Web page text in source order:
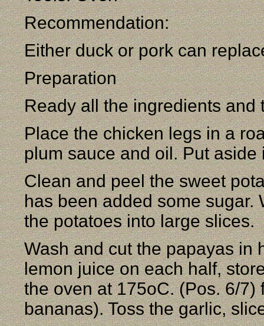
Recommendation:
Either duck or pork can
Preparation
Ready all the ingredients and
Place the chicken legs in a
plum sauce and oil. Put aside
Clean and peel the sweet
has been added some sugar.
the potatoes into large slices.
Wash and cut the papayas in
lemon juice on each half,
the oven at 175oC. (Pos. 6/
bananas). Toss the garlic,